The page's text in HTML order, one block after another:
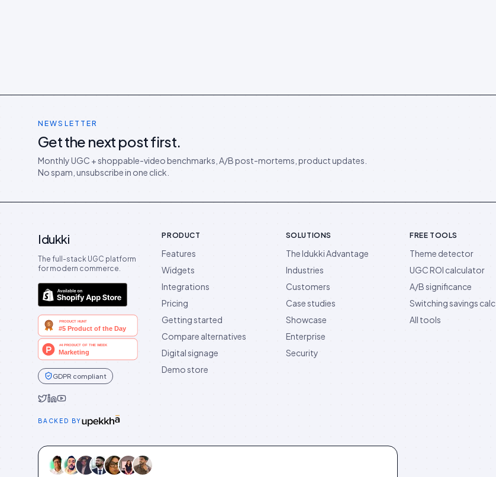
NEWSLETTER
Get the next post first.
Monthly UGC + shoppable-video benchmarks, A/B post-mortems, product updates.
No spam, unsubscribe in one click.
Idukki
The full-stack UGC platform
for modern commerce.
GDPR compliant
BACKED BY
PRODUCT
Features
Widgets
Integrations
Pricing
Getting started
Compare alternatives
Digital signage
Demo store
SOLUTIONS
The Idukki Advantage
Industries
Customers
Case studies
Showcase
Enterprise
Security
FREE TOOLS
Theme detector
UGC ROI calculator
A/B significance
Switching savings calc.
All tools